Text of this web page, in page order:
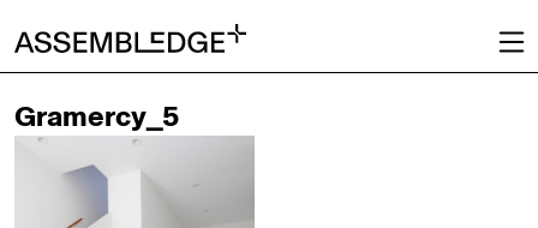
Gramercy_5